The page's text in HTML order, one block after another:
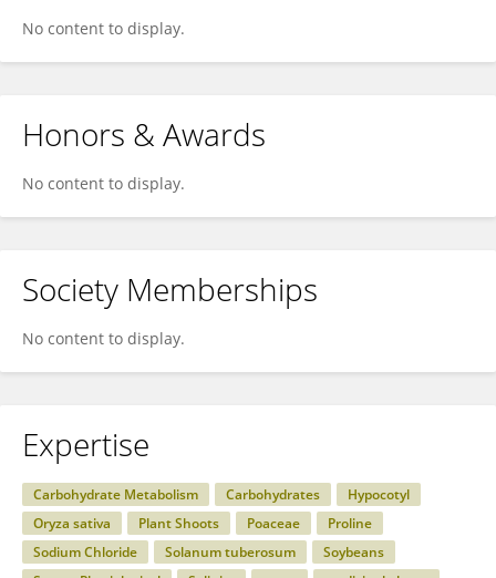
No content to display.
Honors & Awards
No content to display.
Society Memberships
No content to display.
Expertise
Carbohydrate Metabolism Carbohydrates
Hypocotyl
Oryza sativa
Plant Shoots Poaceae
Proline
Sodium Chloride
Solanum tuberosum
Soybeans